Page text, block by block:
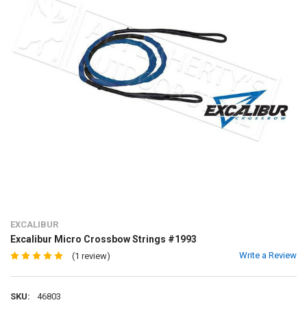
EXCALIBUR
Excalibur Micro Crossbow Strings #1993
(1 review) Write a Review
SKU: 46803